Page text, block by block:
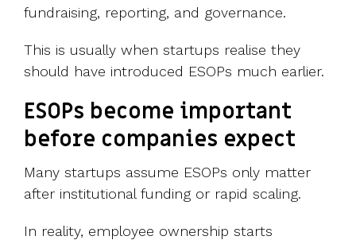
fundraising, reporting, and governance.
This is usually when startups realise they
should have introduced ESOPs much earlier.
ESOPs become important
before companies expect
Many startups assume ESOPs only matter
after institutional funding or rapid scaling.
In reality, employee ownership starts